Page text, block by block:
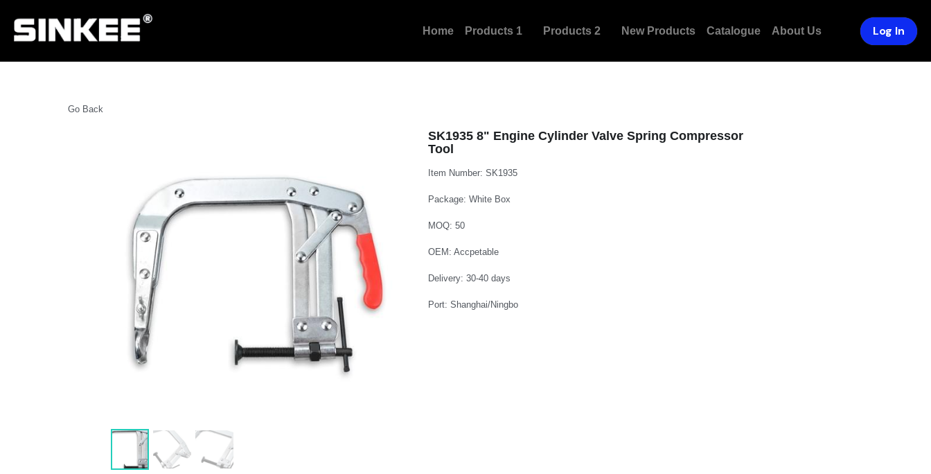
Products 1 Products 2 New Products Catalogue About Us Log In
Go Back
SK1935 8" Engine Cylinder Valve Spring Compressor
Tool
Item Number: SK1935
Package: White Box
MOQ: 50
OEM: Accpetable
Delivery: 30-40 days
Port: Shanghai/Ningbo
automotive valve springs.
MATERIAL&SPECIFICATION:Please make sure that the size of the product is suitable for your car series.This valve spring compression tool constructed from high-quality